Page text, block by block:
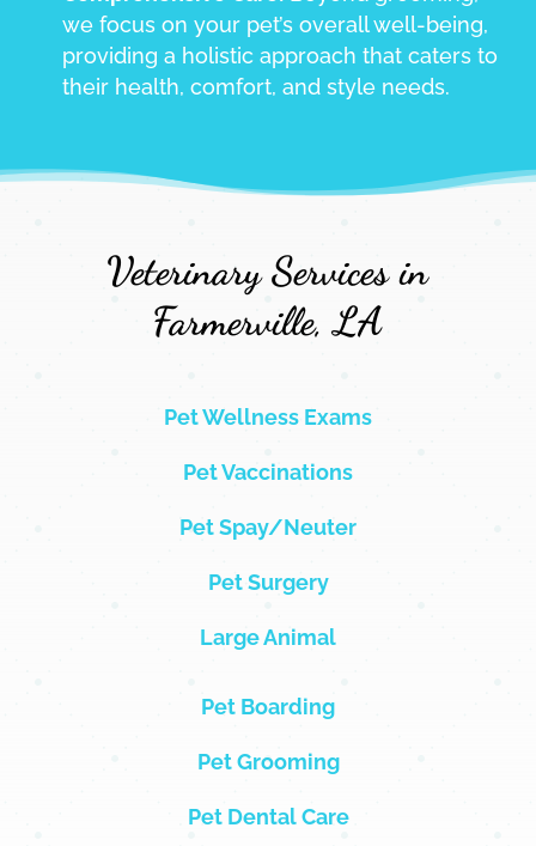
we focus on your pet’s overall well-being,
providing a holistic approach that caters to
their health, comfort, and style needs.
Veterinary Services in
Farmerville, LA
Pet Wellness Exams
Pet Vaccinations
Pet Spay/Neuter
Pet Surgery
Large Animal
Pet Boarding
Pet Grooming
Pet Dental Care